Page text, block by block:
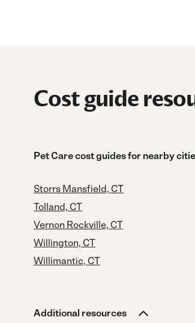
Cost guide
Pet Care cost guides for nearby
Storrs Mansfield, CT
Tolland, CT
Vernon Rockville, CT
Willington, CT
Willimantic, CT
Additional resources